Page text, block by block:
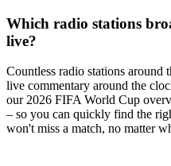
Which radio stations
live?
Countless radio stations around
live commentary around the
our 2026 FIFA World Cup
– so you can quickly find the
won't miss a match, no matter